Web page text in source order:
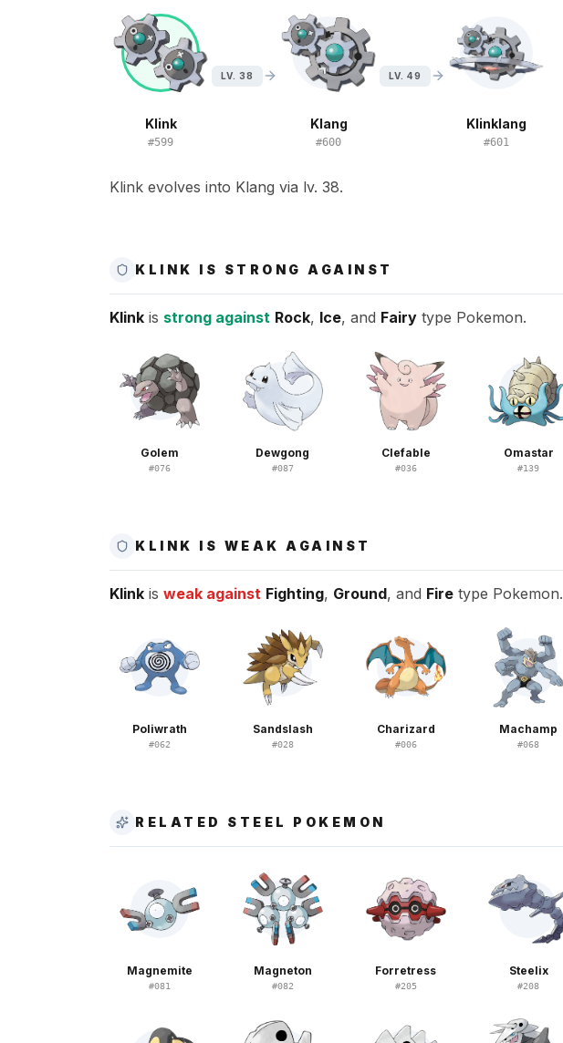
Klink
#599
LV. 38
Klang
#600
LV. 49
Klinklang
#601
Klink evolves into Klang via lv. 38.
KLINK IS STRONG AGAINST
Klink is strong against Rock, Ice, and Fairy type Pokemon.
Golem
#076
Dewgong
#087
Clefable
#036
Omastar
#139
KLINK IS WEAK AGAINST
Klink is weak against Fighting, Ground, and Fire type Pokemon.
Poliwrath
#062
Sandslash
#028
Charizard
#006
Machamp
#068
RELATED STEEL POKEMON
Magnemite
#081
Magneton
#082
Forretress
#205
Steelix
#208